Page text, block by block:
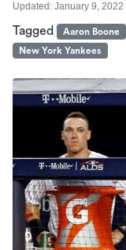
Updated: January 9, 2022
Tagged Aaron Boone
New York Yankees